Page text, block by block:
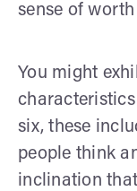
sense of
You might
six, these
people think
inclination